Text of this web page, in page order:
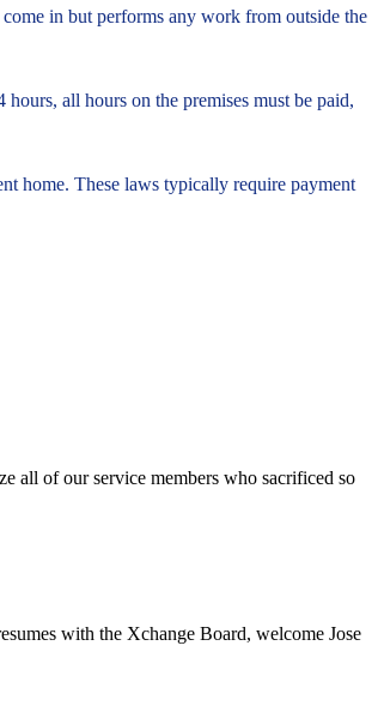
in but performs any work from outside the
all hours on the premises must be paid,
home. These laws typically require payment
all of our service members who sacrificed so
with the Xchange Board, welcome Jose